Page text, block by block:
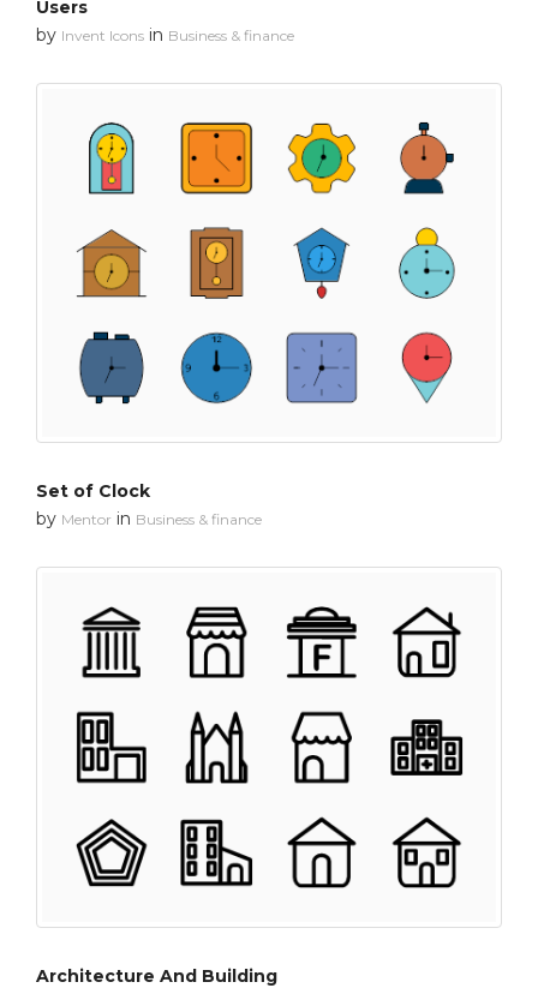
Users
by Invent Icons in Business & finance
Set of Clock
by Mentor in Business & finance
Architecture And Building